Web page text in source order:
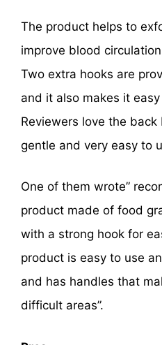
The product helps to
improve blood
Two extra hooks are
and it also makes it
Reviewers love the
gentle and very easy to
One of them wrote”
product made of food
with a strong hook for
product is easy to use
and has handles that
difficult areas”.